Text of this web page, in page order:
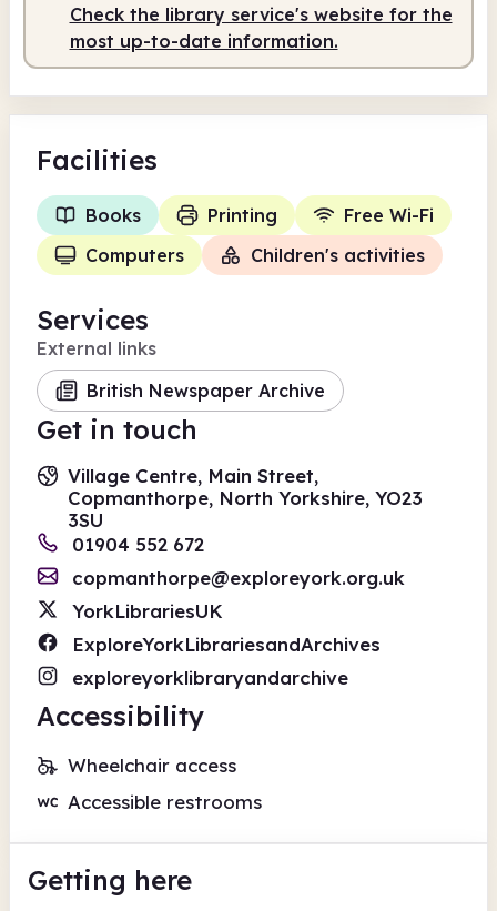
Check the library service's website for the
most up-to-date information.
Facilities
Books Printing
Free Wi-Fi
Computers
Children's activities
Services
External links
British Newspaper Archive
Get in touch
Village Centre, Main Street,
Copmanthorpe, North Yorkshire, YO23
3SU
01904 552 672
copmanthorpe@exploreyork.org.uk
YorkLibrariesUK
ExploreYorkLibrariesandArchives
exploreyorklibraryandarchive
Accessibility
Wheelchair access
Accessible restrooms
Getting here